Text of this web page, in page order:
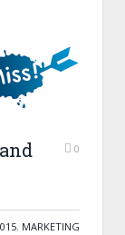
0
, MARKETING